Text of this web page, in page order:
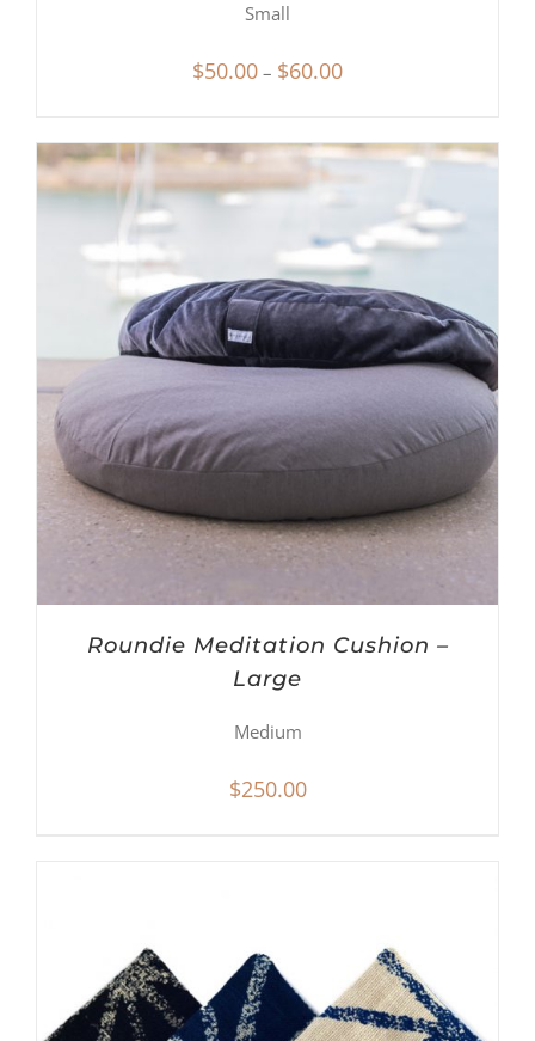
Small
$50.00 – $60.00Price
$50.00
Roundie Meditation Cushion –
Large
Medium
$250.00